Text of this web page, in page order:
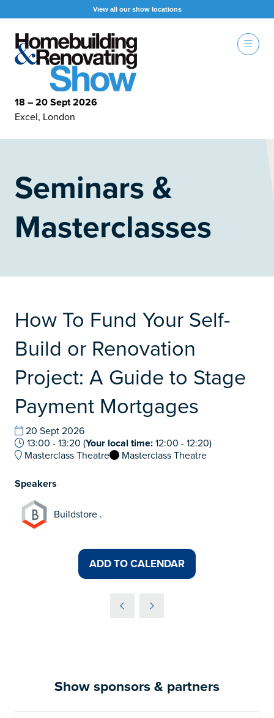
View all our show locations
18 – 20 Sept 2026
Excel, London
Seminars &
Masterclasses
How To Fund Your Self-
Build or Renovation
Project: A Guide to Stage
Payment Mortgages
20 Sept 2026
13:00 - 13:20 (Your local time: 12:00 - 12:20)
Masterclass Theatre
Masterclass Theatre
Speakers
Buildstore .
ADD TO CALENDAR
Show sponsors & partners